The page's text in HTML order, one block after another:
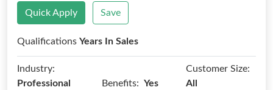
Quick Apply Save
Qualifications Years In Sales
Industry:
Professional
Benefits: Yes
Customer Size:
All